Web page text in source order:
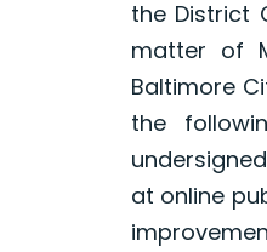
the District
matter of
Baltimore
the
at online